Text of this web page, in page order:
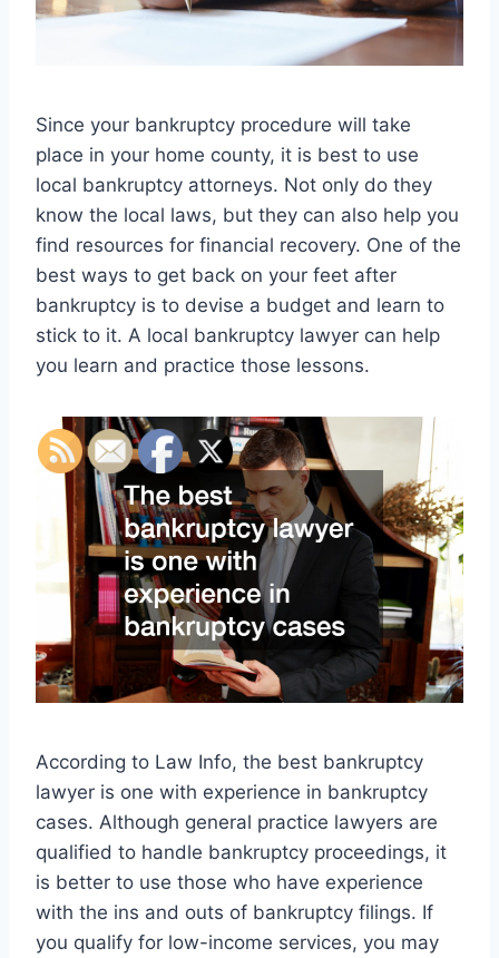
Since your bankruptcy procedure will take
place in your home county, it is best to use
local bankruptcy attorneys. Not only do they
know the local laws, but they can also help you
find resources for financial recovery. One of the
best ways to get back on your feet after
bankruptcy is to devise a budget and learn to
stick to it. A local bankruptcy lawyer can help
you learn and practice those lessons.
According to Law Info, the best bankruptcy
lawyer is one with experience in bankruptcy
cases. Although general practice lawyers are
qualified to handle bankruptcy proceedings, it
is better to use those who have experience
with the ins and outs of bankruptcy filings. If
you qualify for low-income services, you may